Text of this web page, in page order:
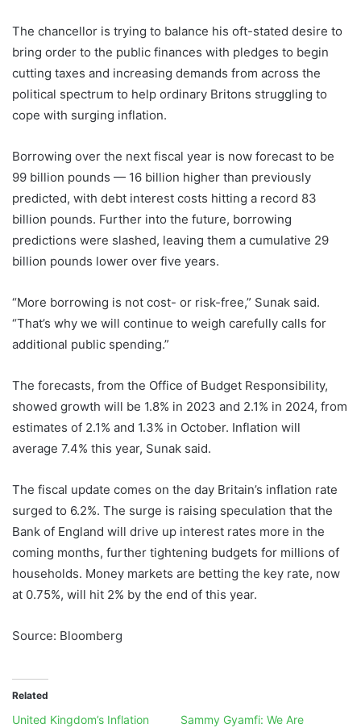
The chancellor is trying to balance his oft-stated desire to
bring order to the public finances with pledges to begin
cutting taxes and increasing demands from across the
political spectrum to help ordinary Britons struggling to
cope with surging inflation.
Borrowing over the next fiscal year is now forecast to be
99 billion pounds — 16 billion higher than previously
predicted, with debt interest costs hitting a record 83
billion pounds. Further into the future, borrowing
predictions were slashed, leaving them a cumulative 29
billion pounds lower over five years.
“More borrowing is not cost- or risk-free,” Sunak said.
“That’s why we will continue to weigh carefully calls for
additional public spending.”
The forecasts, from the Office of Budget Responsibility,
showed growth will be 1.8% in 2023 and 2.1% in 2024, from
estimates of 2.1% and 1.3% in October. Inflation will
average 7.4% this year, Sunak said.
The fiscal update comes on the day Britain’s inflation rate
surged to 6.2%. The surge is raising speculation that the
Bank of England will drive up interest rates more in the
coming months, further tightening budgets for millions of
households. Money markets are betting the key rate, now
at 0.75%, will hit 2% by the end of this year.
Source: Bloomberg
Related
United Kingdom’s Inflation
Sammy Gyamfi: We Are